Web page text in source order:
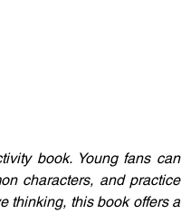
book. Young fans can
characters, and practice
thinking, this book offers a